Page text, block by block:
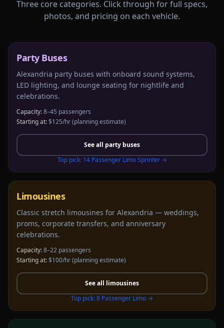
Three core categories. Click through for full specs,
photos, and pricing on each vehicle.
Party Buses
Alexandria party buses with onboard sound systems,
LED lighting, and lounge seating for nightlife and
celebrations.
Capacity:8–45 passengers
Starting at:$125/hr(planning estimate)
See all party buses
Top pick: 14 Passenger Limo Sprinter→
Limousines
Classic stretch limousines for Alexandria — weddings,
proms, corporate transfers, and anniversary
celebrations.
Capacity:8–22 passengers
Starting at:$100/hr(planning estimate)
See all limousines
Top pick:8 Passenger Limo →